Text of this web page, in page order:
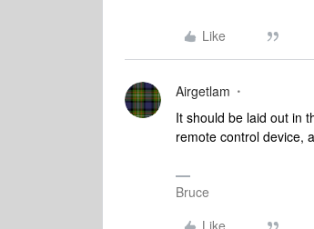
Like
Airgetlam
It should be laid out in
remote control device,
Bruce
Like